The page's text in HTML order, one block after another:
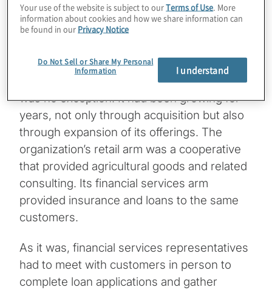
interventions might be called for.
serving the agriculture industry grow
through acquisition, and this organization
was no exception. It had been growing for
years, not only through acquisition but also
through expansion of its offerings. The
organization’s retail arm was a cooperative
that provided agricultural goods and related
consulting. Its financial services arm
provided insurance and loans to the same
customers.
As it was, financial services representatives
had to meet with customers in person to
complete loan applications and gather
Your use of the website is subject to ourTerms of Use. More
information about cookies and how we share information can
be found in our Privacy Notice
Do Not Sell or Share My Personal
Information
I understand